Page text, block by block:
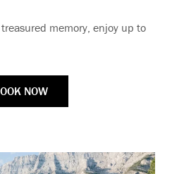
memory, enjoy up to
NOW